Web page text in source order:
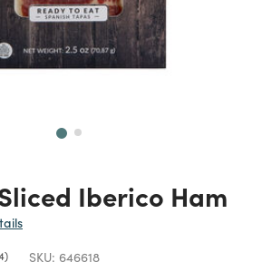
Iberico Ham
SKU: 646618